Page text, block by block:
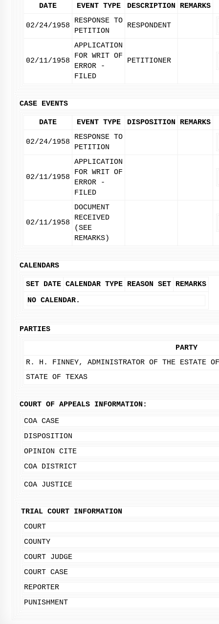
DATE EVENT TYPE DESCRIPTION REMARKS
02/24/1958
RESPONSE TO
PETITION
RESPONDENT
02/11/1958
APPLICATION
FOR WRIT OF
ERROR -
FILED
PETITIONER
CASE EVENTS
DATE EVENT TYPE DISPOSITION REMARKS
02/24/1958
RESPONSE TO
PETITION
02/11/1958
APPLICATION
FOR WRIT OF
ERROR -
FILED
02/11/1958
DOCUMENT
RECEIVED
(SEE
REMARKS)
CALENDARS
SET DATE CALENDAR TYPE REASON SET REMARKS
NO CALENDAR.
PARTIES
PARTY
R. H. FINNEY, ADMINISTRATOR OF THE ESTATE
STATE OF TEXAS
COURT OF APPEALS INFORMATION:
COA CASE
DISPOSITION
OPINION CITE
COA DISTRICT
COA JUSTICE
TRIAL COURT INFORMATION
COURT
COUNTY
COURT JUDGE
COURT CASE
REPORTER
PUNISHMENT